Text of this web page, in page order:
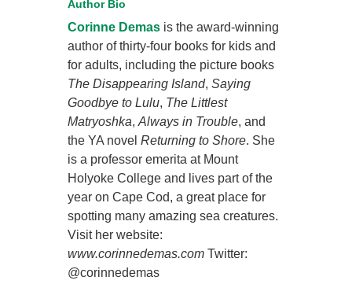
Author Bio
Corinne Demas is the award-winning
author of thirty-four books for kids and
for adults, including the picture books
The Disappearing Island,Saying
Goodbye to Lulu, The Littlest
Matryoshka,Always in Trouble, and
the YA novelReturning to Shore. She
is a professor emerita at Mount
Holyoke College and lives part of the
year on Cape Cod, a great place for
spotting many amazing sea creatures.
Visit her website:
www.corinnedemas.com Twitter:
@corinnedemas